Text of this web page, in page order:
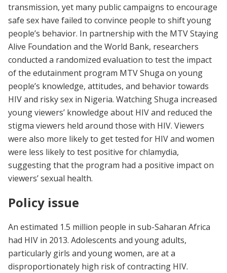
transmission, yet many public campaigns to encourage
safe sex have failed to convince people to shift young
people’s behavior. In partnership with the MTV Staying
Alive Foundation and the World Bank, researchers
conducted a randomized evaluation to test the impact
of the edutainment program MTV Shuga on young
people’s knowledge, attitudes, and behavior towards
HIV and risky sex in Nigeria. Watching Shuga increased
young viewers’ knowledge about HIV and reduced the
stigma viewers held around those with HIV. Viewers
were also more likely to get tested for HIV and women
were less likely to test positive for chlamydia,
suggesting that the program had a positive impact on
viewers’ sexual health.
Policy issue
An estimated 1.5 million people in sub-Saharan Africa
had HIV in 2013. Adolescents and young adults,
particularly girls and young women, are at a
disproportionately high risk of contracting HIV.